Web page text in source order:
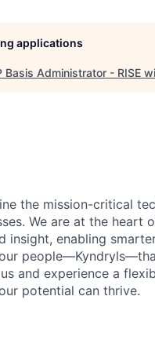
applications
Basis Administrator - RISE
the mission-critical
We are at the
enabling
and experience a
potential can thrive.